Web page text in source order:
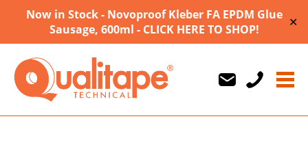
Now in Stock - Novoproof Kleber FA EPDM Glue
Sausage, 600ml - CLICK HERE TO SHOP!
✕